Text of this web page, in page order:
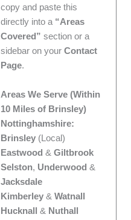
copy and paste this
directly into a “Areas
Covered” section or a
sidebar on yourContact
Page.
Areas We Serve (Within
10 Miles of Brinsley)
Nottinghamshire:
Brinsley (Local)
Eastwood &Giltbrook
Selston, Underwood &
Jacksdale
Kimberley &Watnall
Hucknall
& Nuthall